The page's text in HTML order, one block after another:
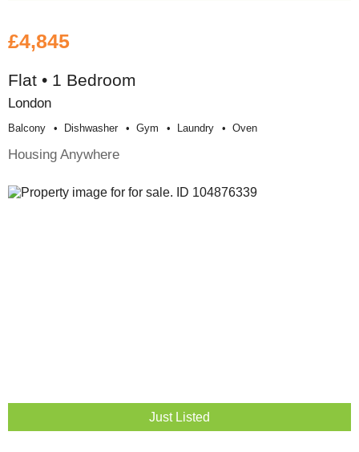
£4,845
Flat • 1 Bedroom
London
Balcony Dishwasher Gym Laundry Oven
Housing Anywhere
Just Listed